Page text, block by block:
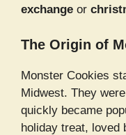
exchange or
The Origin of
Monster Cookies
Midwest. They
quickly became
holiday treat, loved